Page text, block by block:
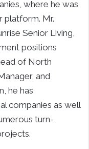
where he was
platform. Mr.
Senior Living,
positions
of North
and
he has
companies as well
turn-